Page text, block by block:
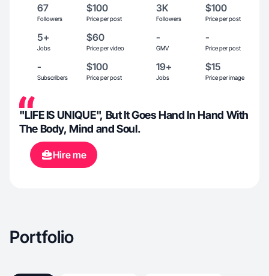
67
Followers
$100
Price per post
3K
Followers
$100
Price per post
5+
Jobs
$60
Price per video
-
GMV
-
Price per post
-
Subscribers
$100
Price per post
19+
Jobs
$15
Price per image
"LIFE IS UNIQUE", But It Goes Hand In Hand With
The Body, Mind and Soul.
Hire me
Portfolio